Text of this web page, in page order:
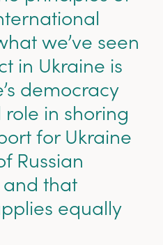
we’ve seen
in Ukraine is
democracy
in shoring
for Ukraine
Russian
that
equally